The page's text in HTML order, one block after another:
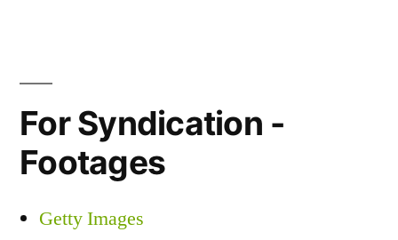
For Syndication -
Footages
Getty Images